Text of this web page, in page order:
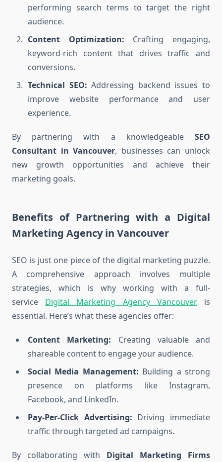
performing search terms to target the right
audience.
Content Optimization: Crafting engaging,
keyword-rich content that drives traffic and
conversions.
Technical SEO: Addressing backend issues to
improve website performance and user
experience.
By partnering with a knowledgeable SEO
Consultant in Vancouver, businesses can unlock
new growth opportunities and achieve their
marketing goals.
Benefits of Partnering with a Digital
Marketing Agency in Vancouver
SEO is just one piece of the digital marketing puzzle.
A comprehensive approach involves multiple
strategies, which is why working with a full-
service Digital Marketing Agency Vancouveris
essential. Here’s what these agencies offer:
Content Marketing: Creating valuable and
shareable content to engage your audience.
Social Media Management: Building a strong
presence on platforms like Instagram,
Facebook, and LinkedIn.
Pay-Per-Click Advertising: Driving immediate
traffic through targeted ad campaigns.
By collaborating with Digital Marketing Firms